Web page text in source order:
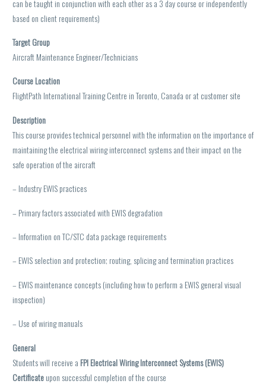
can be taught in conjunction with each other as a 3 day course or independently
based on client requirements)
Target Group
Aircraft Maintenance Engineer/Technicians
Course Location
FlightPath International Training Centre in Toronto, Canada or at customer site
Description
This course provides technical personnel with the information on the importance of
maintaining the electrical wiring interconnect systems and their impact on the
safe operation of the aircraft
– Industry EWIS practices
– Primary factors associated with EWIS degradation
– Information on TC/STC data package requirements
– EWIS selection and protection; routing, splicing and termination practices
– EWIS maintenance concepts (including how to perform a EWIS general visual
inspection)
– Use of wiring manuals
General
Students will receive a FPI Electrical Wiring Interconnect Systems (EWIS)
Certificateupon successful completion of the course